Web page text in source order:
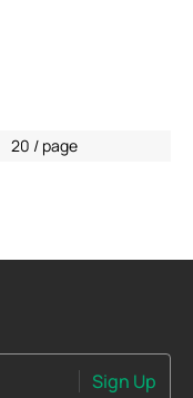
20 / page
Sign Up